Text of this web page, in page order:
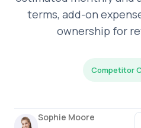
terms, add-on
ownership for
Competitor
Sophie Moore